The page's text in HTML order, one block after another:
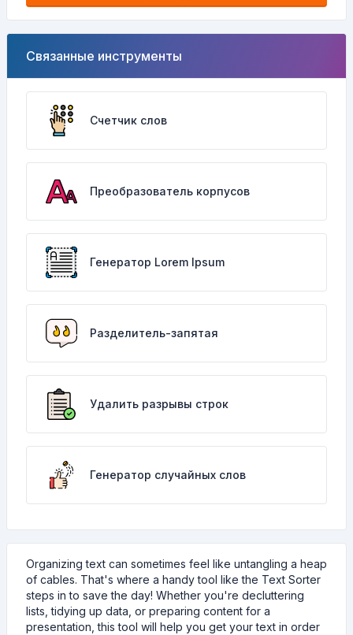
Связанные инструменты
Счетчик слов
Преобразователь корпусов
Генератор Lorem Ipsum
Разделитель-запятая
Удалить разрывы строк
Генератор случайных слов
Organizing text can sometimes feel like untangling a heap
of cables. That's where a handy tool like the Text Sorter
steps in to save the day! Whether you're decluttering
lists, tidying up data, or preparing content for a
presentation, this tool will help you get your text in order